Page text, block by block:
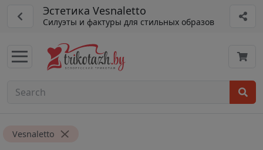
Эстетика Vesnaletto
Силуэты и фактуры для стильных образов
Vesnaletto